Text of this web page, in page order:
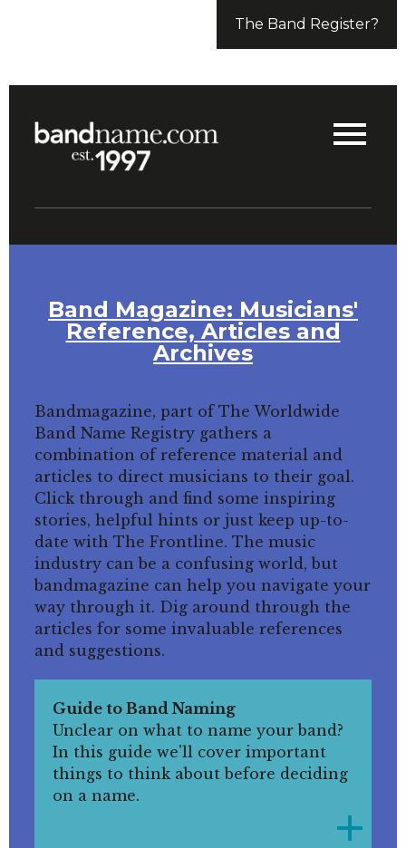
The Band Register?
Band Magazine: Musicians'
Reference, Articles and
Archives
Bandmagazine, part of The Worldwide
Band Name Registry gathers a
combination of reference material and
articles to direct musicians to their goal.
Click through and find some inspiring
stories, helpful hints or just keep up-to-
date with The Frontline. The music
industry can be a confusing world, but
bandmagazine can help you navigate your
way through it. Dig around through the
articles for some invaluable references
and suggestions.
Guide to Band Naming
Unclear on what to name your band?
In this guide we'll cover important
things to think about before deciding
on a name.